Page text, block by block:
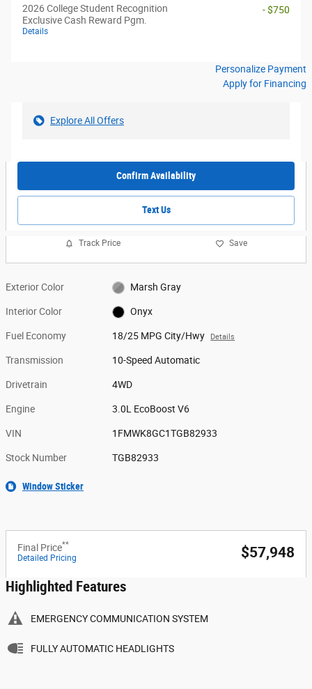
2026 College Student Recognition
Exclusive Cash Reward Pgm.
Details
- $750
Personalize Payment
Apply for Financing
Explore All Offers
Confirm Availability
Text Us
Track Price Save
Exterior Color Marsh Gray
Interior Color Onyx
Fuel Economy 18/25 MPG City/Hwy Details
Transmission 10-Speed Automatic
Drivetrain 4WD
Engine 3.0L EcoBoost V6
VIN 1FMWK8GC1TGB82933
Stock Number TGB82933
Window Sticker
Final Price**
Detailed Pricing $57,948
Highlighted Features
EMERGENCY COMMUNICATION SYSTEM
FULLY AUTOMATIC HEADLIGHTS